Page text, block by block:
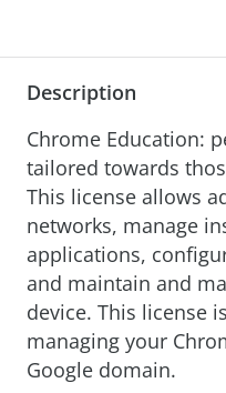
Description
Chrome Education:
tailored towards
This license allows
networks, manage
applications,
and maintain and
device. This license
managing your
Google domain.